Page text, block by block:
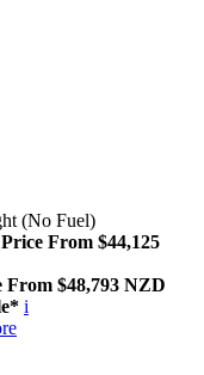
(No Fuel)
From $44,125
From $48,793 NZD
i